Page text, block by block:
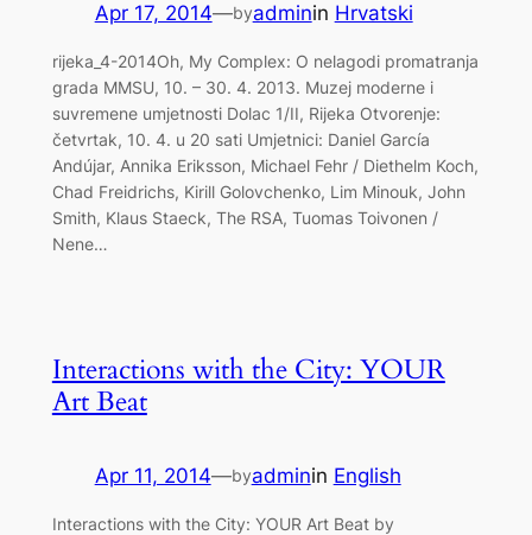
Apr 17, 2014—byadminin Hrvatski
rijeka_4-2014Oh, My Complex: O nelagodi promatranja
grada MMSU, 10. – 30. 4. 2013. Muzej moderne i
suvremene umjetnosti Dolac 1/II, Rijeka Otvorenje:
četvrtak, 10. 4. u 20 sati Umjetnici: Daniel García
Andújar, Annika Eriksson, Michael Fehr / Diethelm Koch,
Chad Freidrichs, Kirill Golovchenko, Lim Minouk, John
Smith, Klaus Staeck, The RSA, Tuomas Toivonen /
Nene…
Interactions with the City: YOUR
Art Beat
Apr 11, 2014—byadminin English
Interactions with the City: YOUR Art Beat by